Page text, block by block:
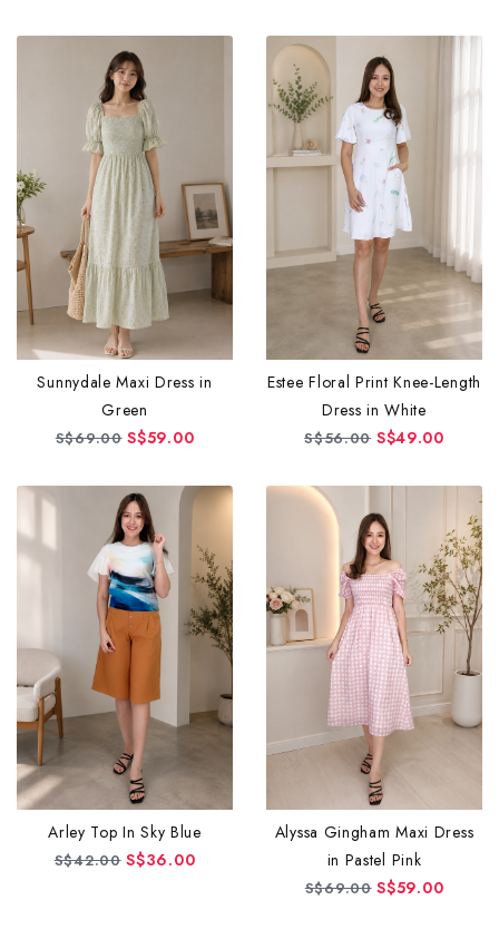
Sunnydale Maxi Dress in
Green
S$69.00 S$59.00
Estee Floral Print Knee-Length
Dress in White
S$56.00 S$49.00
Arley Top In Sky Blue
S$42.00 S$36.00
Alyssa Gingham Maxi Dress
in Pastel Pink
S$69.00 S$59.00